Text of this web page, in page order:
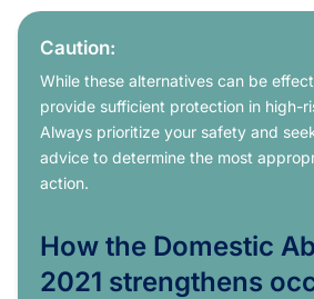
Caution:
While these alternatives can be
provide sufficient protection in high-
Always prioritize your safety and
advice to determine the most
action.
How the Domestic
2021 strengthens